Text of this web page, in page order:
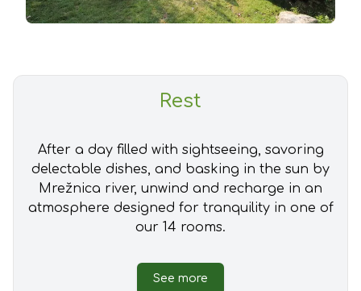
Rest
After a day filled with sightseeing, savoring
delectable dishes, and basking in the sun by
Mrežnica river, unwind and recharge in an
atmosphere designed for tranquility in one of
our 14 rooms.
See more